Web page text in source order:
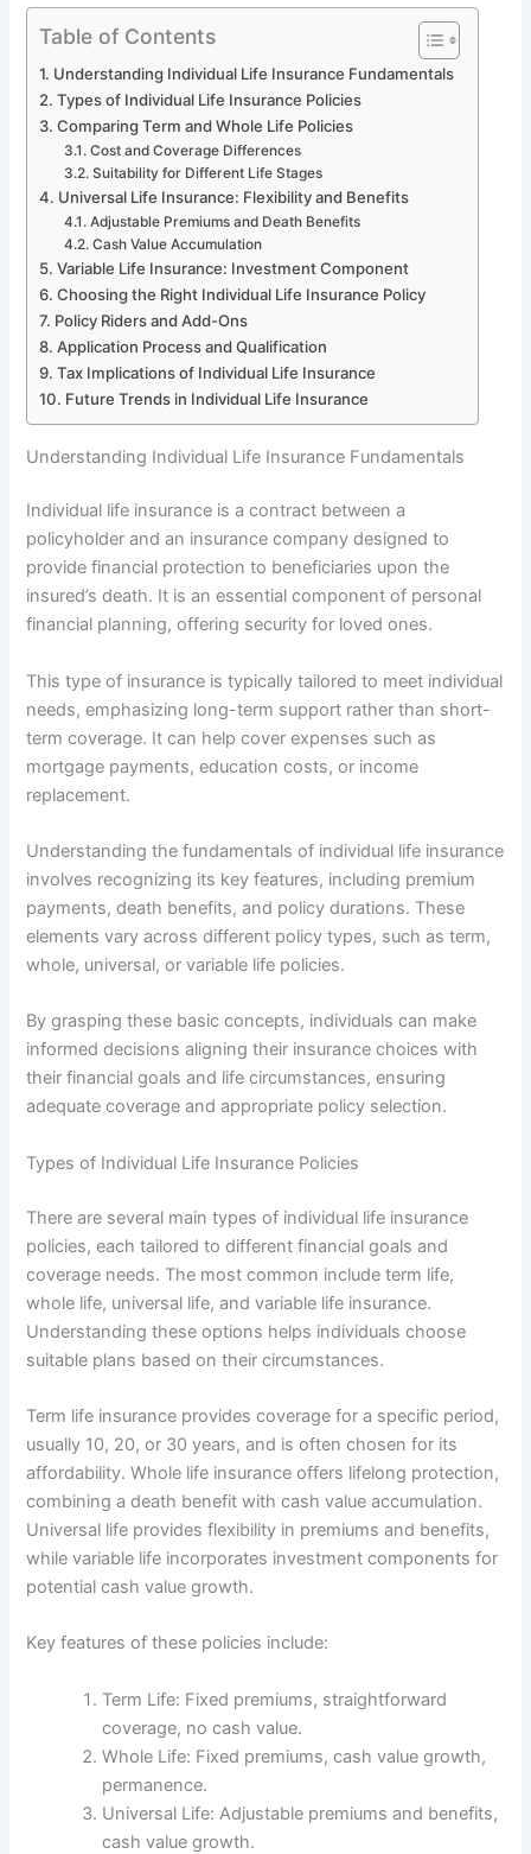
Table of Contents
Understanding Individual Life Insurance Fundamentals
Types of Individual Life Insurance Policies
Comparing Term and Whole Life Policies
Cost and Coverage Differences
Suitability for Different Life Stages
Universal Life Insurance: Flexibility and Benefits
Adjustable Premiums and Death Benefits
Cash Value Accumulation
Variable Life Insurance: Investment Component
Choosing the Right Individual Life Insurance Policy
Policy Riders and Add-Ons
Application Process and Qualification
Tax Implications of Individual Life Insurance
Future Trends in Individual Life Insurance
Understanding Individual Life Insurance Fundamentals
Individual life insurance is a contract between a
policyholder and an insurance company designed to
provide financial protection to beneficiaries upon the
insured’s death. It is an essential component of personal
financial planning, offering security for loved ones.
This type of insurance is typically tailored to meet individual
needs, emphasizing long-term support rather than short-
term coverage. It can help cover expenses such as
mortgage payments, education costs, or income
replacement.
Understanding the fundamentals of individual life insurance
involves recognizing its key features, including premium
payments, death benefits, and policy durations. These
elements vary across different policy types, such as term,
whole, universal, or variable life policies.
By grasping these basic concepts, individuals can make
informed decisions aligning their insurance choices with
their financial goals and life circumstances, ensuring
adequate coverage and appropriate policy selection.
Types of Individual Life Insurance Policies
There are several main types of individual life insurance
policies, each tailored to different financial goals and
coverage needs. The most common include term life,
whole life, universal life, and variable life insurance.
Understanding these options helps individuals choose
suitable plans based on their circumstances.
Term life insurance provides coverage for a specific period,
usually 10, 20, or 30 years, and is often chosen for its
affordability. Whole life insurance offers lifelong protection,
combining a death benefit with cash value accumulation.
Universal life provides flexibility in premiums and benefits,
while variable life incorporates investment components for
potential cash value growth.
Key features of these policies include:
Term Life: Fixed premiums, straightforward
coverage, no cash value.
Whole Life: Fixed premiums, cash value growth,
permanence.
Universal Life: Adjustable premiums and benefits,
cash value growth.